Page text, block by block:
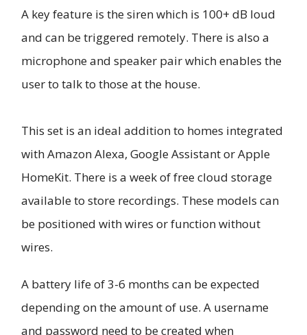
A key feature is the siren which is 100+ dB loud
and can be triggered remotely. There is also a
microphone and speaker pair which enables the
user to talk to those at the house.
This set is an ideal addition to homes integrated
with Amazon Alexa, Google Assistant or Apple
HomeKit. There is a week of free cloud storage
available to store recordings. These models can
be positioned with wires or function without
wires.
A battery life of 3-6 months can be expected
depending on the amount of use. A username
and password need to be created when